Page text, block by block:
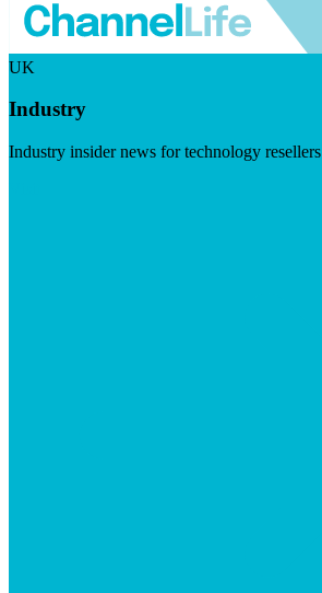
UK
Industry
Industry insider news for technology resellers